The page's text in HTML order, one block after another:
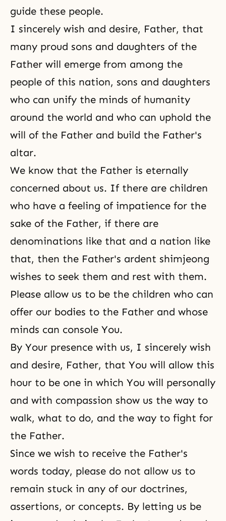
guide these people.
I sincerely wish and desire, Father, that
many proud sons and daughters of the
Father will emerge from among the
people of this nation, sons and daughters
who can unify the minds of humanity
around the world and who can uphold the
will of the Father and build the Father's
altar.
We know that the Father is eternally
concerned about us. If there are children
who have a feeling of impatience for the
sake of the Father, if there are
denominations like that and a nation like
that, then the Father's ardent shimjeong
wishes to seek them and rest with them.
Please allow us to be the children who can
offer our bodies to the Father and whose
minds can console You.
By Your presence with us, I sincerely wish
and desire, Father, that You will allow this
hour to be one in which You will personally
and with compassion show us the way to
walk, what to do, and the way to fight for
the Father.
Since we wish to receive the Father's
words today, please do not allow us to
remain stuck in any of our doctrines,
assertions, or concepts. By letting us be